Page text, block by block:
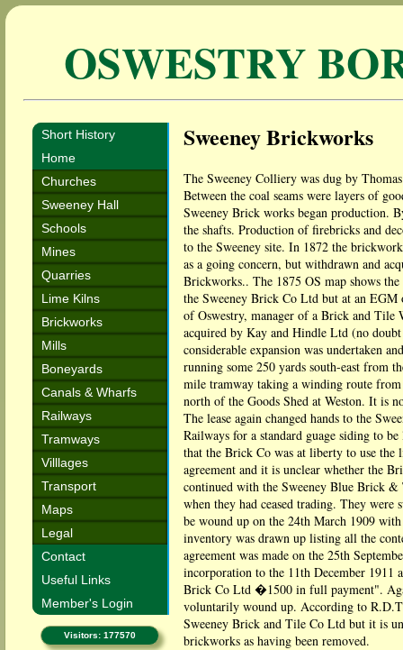
OSWESTRY
Short History
Home
Churches
Sweeney Hall
Schools
Mines
Quarries
Lime Kilns
Brickworks
Mills
Boneyards
Canals & Wharfs
Railways
Tramways
Villlages
Transport
Maps
Legal
Contact
Useful Links
Member's Login
Visitors: 177570
Sweeney Brickworks
The Sweeney Colliery was dug by
Between the coal seams were layers of
Sweeney Brick works began production.
the shafts. Production of firebricks and
to the Sweeney site. In 1872 the
as a going concern, but withdrawn and
Brickworks.. The 1875 OS map shows
the Sweeney Brick Co Ltd but at an
of Oswestry, manager of a Brick and Tile
acquired by Kay and Hindle Ltd (no
considerable expansion was undertaken
running some 250 yards south-east from
mile tramway taking a winding route
north of the Goods Shed at Weston. It is
The lease again changed hands to the
Railways for a standard guage siding to
that the Brick Co was at liberty to use the
agreement and it is unclear whether the
continued with the Sweeney Blue Brick
when they had ceased trading. They
be wound up on the 24th March 1909
inventory was drawn up listing all the
agreement was made on the 25th
incorporation to the 11th December 1911
Brick Co Ltd �1500 in full payment".
voluntarily wound up. According to
Sweeney Brick and Tile Co Ltd but it is
brickworks as having been removed.